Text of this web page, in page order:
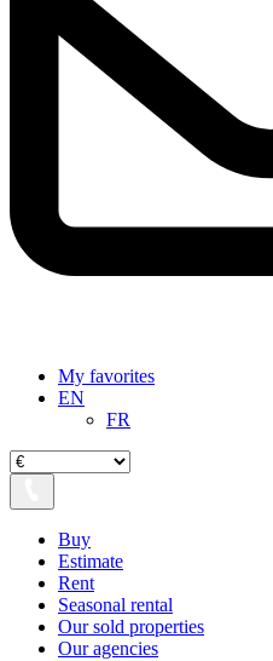
My favorites
EN
FR
Buy
Estimate
Rent
Seasonal rental
Our sold properties
Our agencies